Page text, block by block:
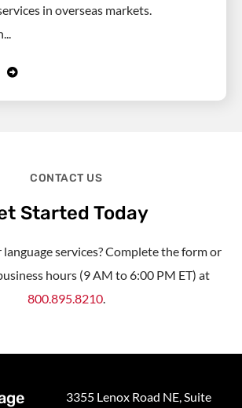
in overseas markets.
CONTACT US
Started Today
services? Complete the form or
hours (9 AM to 6:00 PM ET) at
800.895.8210.
3355 Lenox Road NE, Suite